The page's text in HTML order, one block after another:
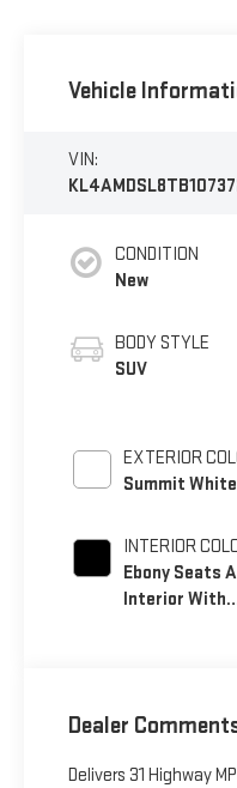
Vehicle
VIN:
CONDITION
New
BODY STYLE
SUV
EXTERIOR
Summit White
INTERIOR
Ebony Seats
Interior With
Dealer
Delivers 31 Highway